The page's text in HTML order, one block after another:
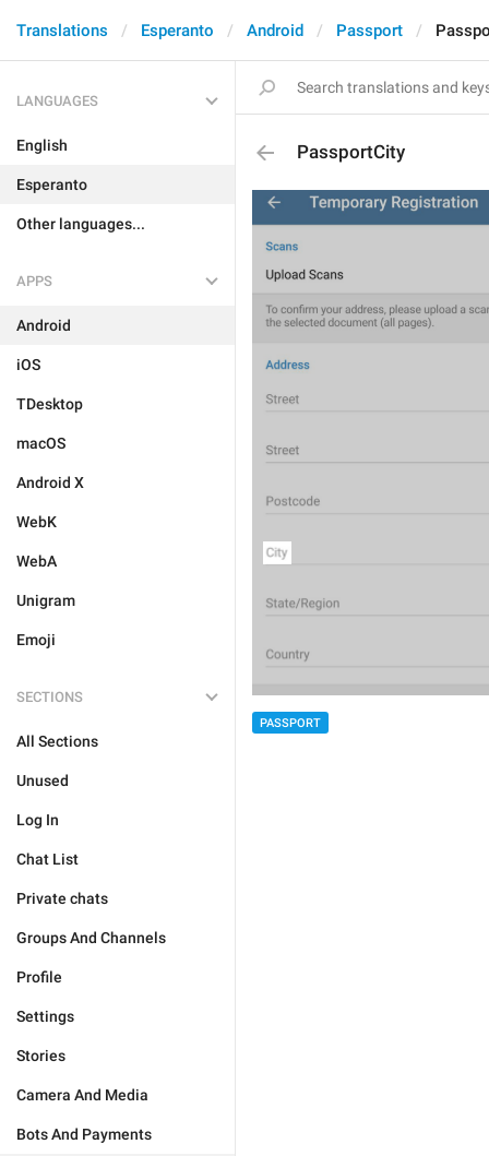
Translations Esperanto Android Passport
LANGUAGES
English
Esperanto
Other languages...
APPS
Android
iOS
TDesktop
macOS
Android X
WebK
WebA
Unigram
Emoji
SECTIONS
All Sections
Unused
Log In
Chat List
Private chats
Groups And Channels
Profile
Settings
Stories
Camera And Media
Bots And Payments
PassportCity
PASSPORT